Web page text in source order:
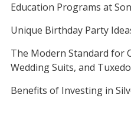
Education Programs at
Unique Birthday Party
The Modern Standard for
Wedding Suits, and
Benefits of Investing in